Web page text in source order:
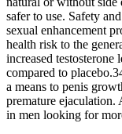
safer to use. Safety
sexual enhancement
health risk to the
increased
compared to
a means to penis
premature ejaculation.
in men looking for